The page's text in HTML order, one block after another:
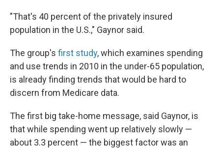
"That's 40 percent of the privately insured
population in the U.S.," Gaynor said.
The group's first study, which examines spending
and use trends in 2010 in the under-65 population,
is already finding trends that would be hard to
discern from Medicare data.
The first big take-home message, said Gaynor, is
that while spending went up relatively slowly —
about 3.3 percent — the biggest factor was an